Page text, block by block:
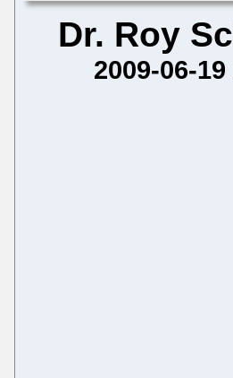
Dr. Roy
2009-06-